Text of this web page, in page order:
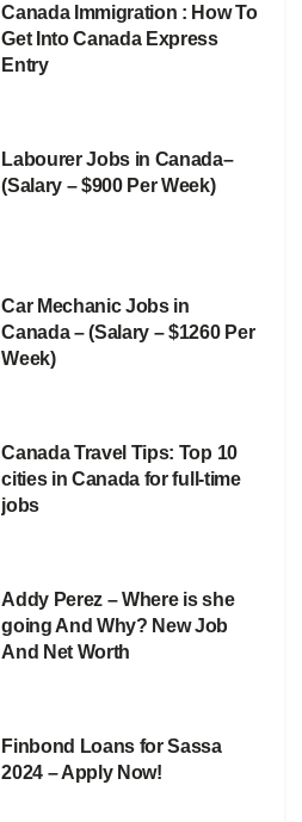
Canada Immigration : How To
Get Into Canada Express
Entry
Labourer Jobs in Canada–
(Salary – $900 Per Week)
Car Mechanic Jobs in
Canada – (Salary – $1260 Per
Week)
Canada Travel Tips: Top 10
cities in Canada for full-time
jobs
Addy Perez – Where is she
going And Why? New Job
And Net Worth
Finbond Loans for Sassa
2024 – Apply Now!